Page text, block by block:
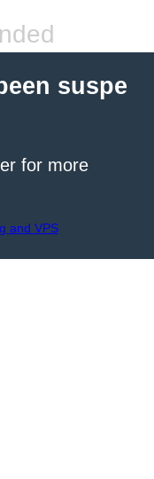
suspe
for more